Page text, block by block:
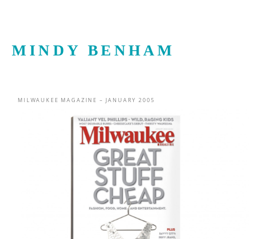
MINDY BENHAM
MILWAUKEE MAGAZINE – JANUARY 2005